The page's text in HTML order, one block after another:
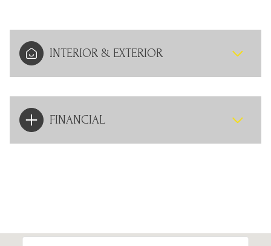
INTERIOR & EXTERIOR
FINANCIAL